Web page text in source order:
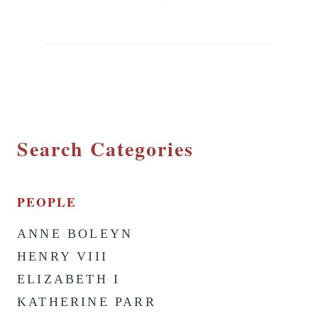
Search Categories
PEOPLE
ANNE BOLEYN
HENRY VIII
ELIZABETH I
KATHERINE PARR